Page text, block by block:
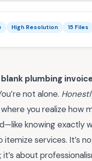
High Resolution 15 Files
blank plumbing
not alone.
you realize how
knowing exactly
itemize services. It’s
it’s about